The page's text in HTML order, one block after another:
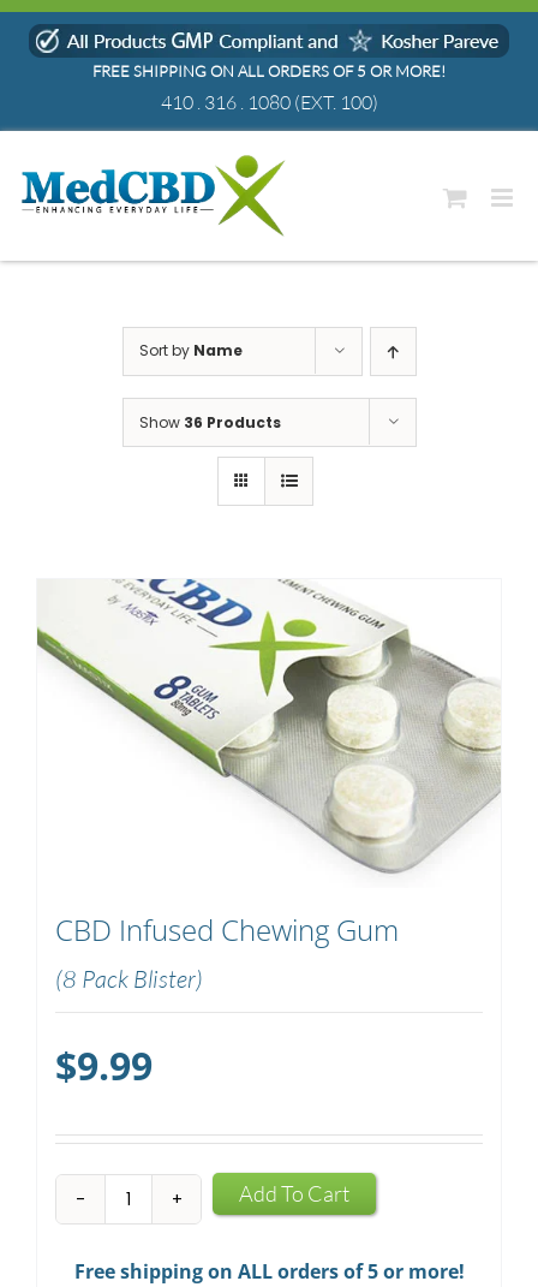
Skip
FREE SHIPPING ON ALL ORDERS OF 5 OR MORE!
410 . 316 . 1080(EXT. 100)
Sort by Name
Show 36 Products
CBD Infused Chewing Gum
(8 Pack Blister)
$9.99
CBD
Infused
Chewing
Add To Cart
Free shipping on ALL orders of 5 or more!